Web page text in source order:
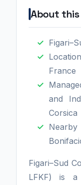
About
France
and
Corsica
Nearby
Figari–Sud
LFKF) is a